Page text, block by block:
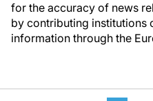
for the accuracy of news
by contributing institutions
information through the